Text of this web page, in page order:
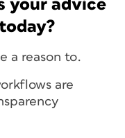
your advice
a reason to.
are